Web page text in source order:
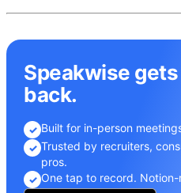
Speakwise
back.
✓ Built for in-person
✓ Trusted by recruiters,
pros.
✓ One tap to record.